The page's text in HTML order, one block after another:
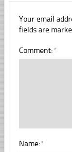
Your email
fields are
Comment:*
Name:*